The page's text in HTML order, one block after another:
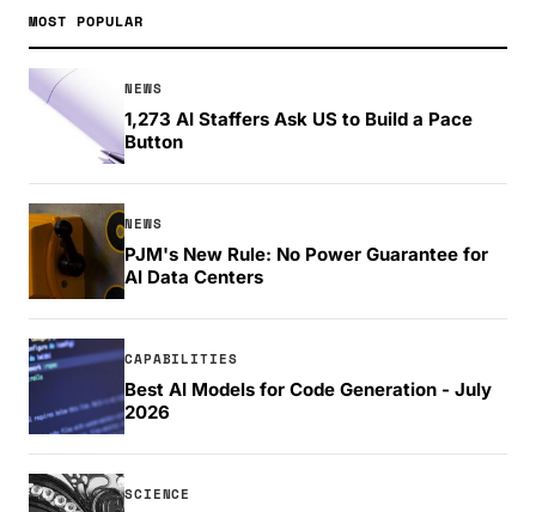
MOST POPULAR
NEWS
1,273 AI Staffers Ask US to Build a Pace
Button
NEWS
PJM's New Rule: No Power Guarantee for
AI Data Centers
CAPABILITIES
Best AI Models for Code Generation - July
2026
SCIENCE